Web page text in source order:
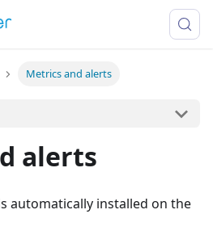
Metrics and alerts
alerts
automatically installed on the